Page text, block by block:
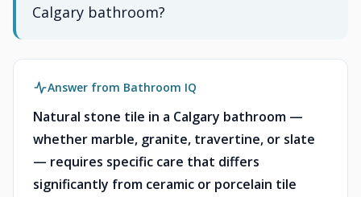
Calgary bathroom?
Answer from Bathroom IQ
Natural stone tile in a Calgary bathroom —
whether marble, granite, travertine, or slate
— requires specific care that differs
significantly from ceramic or porcelain tile